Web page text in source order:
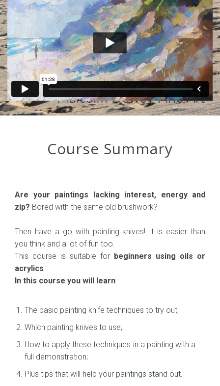
Course Summary
Are your paintings lacking interest, energy and
zip? Bored with the same old brushwork?
Then have a go with painting knives! It is easier than
you think and a lot of fun too.
This course is suitable for beginners using oils or
acrylics.
In this course you will learn:
The basic painting knife techniques to try out;
Which painting knives to use;
How to apply these techniques in a painting with a
full demonstration;
Plus tips that will help your paintings stand out.